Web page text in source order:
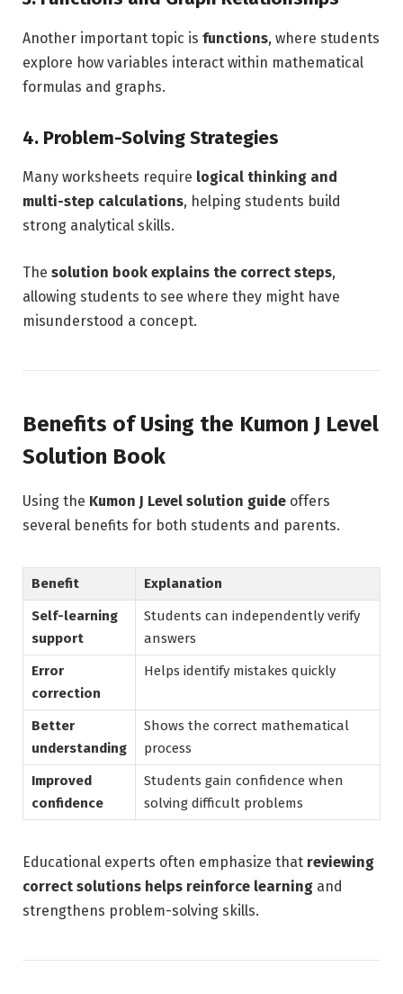
Another important topic is functions, where students
explore how variables interact within mathematical
formulas and graphs.
4. Problem-Solving Strategies
Many worksheets require logical thinking and
multi-step calculations, helping students build
strong analytical skills.
The solution book explains the correct steps,
allowing students to see where they might have
misunderstood a concept.
Benefits of Using the Kumon J Level
Solution Book
Using the Kumon J Level solution guide offers
several benefits for both students and parents.
Benefit
Explanation
Self-learning
support
Students can independently verify
answers
Error
correction
Helps identify mistakes quickly
Better
understanding
Shows the correct mathematical
process
Improved
confidence
Students gain confidence when
solving difficult problems
Educational experts often emphasize that reviewing
correct solutions helps reinforce learning and
strengthens problem-solving skills.